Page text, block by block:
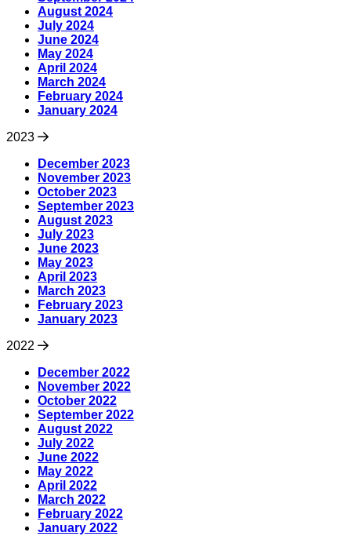
August 2024
July 2024
June 2024
May 2024
April 2024
March 2024
February 2024
January 2024
2023
December 2023
November 2023
October 2023
September 2023
August 2023
July 2023
June 2023
May 2023
April 2023
March 2023
February 2023
January 2023
2022
December 2022
November 2022
October 2022
September 2022
August 2022
July 2022
June 2022
May 2022
April 2022
March 2022
February 2022
January 2022